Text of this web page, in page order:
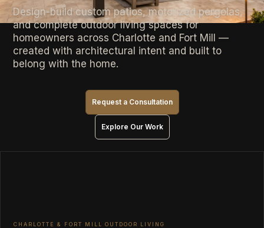
Design-build custom patios, motorized pergolas,
and complete outdoor living spaces for
homeowners across Charlotte and Fort Mill —
created with architectural intent and built to
belong with the home.
Request a Consultation
Explore Our Work
CHARLOTTE & FORT MILL OUTDOOR LIVING